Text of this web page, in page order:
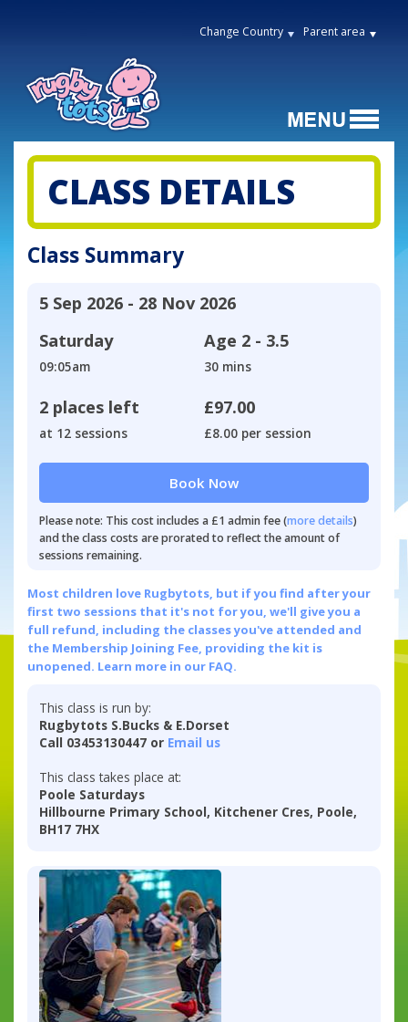
Change Country Parent area
CLASS DETAILS
Class Summary
5 Sep 2026 - 28 Nov 2026
Saturday
09:05am
Age 2 - 3.5
30 mins
2 places left
at 12 sessions
£97.00
£8.00 per session
Book Now
Please note: This cost includes a £1 admin fee (more details)
and the class costs are prorated to reflect the amount of
sessions remaining.
Most children love Rugbytots, but if you find after your
first two sessions that it's not for you, we'll give you a
full refund, including the classes you've attended and
the Membership Joining Fee, providing the kit is
unopened. Learn more in our FAQ.
This class is run by:
Rugbytots S.Bucks & E.Dorset
Call 03453130447 or Email us
This class takes place at:
Poole Saturdays
Hillbourne Primary School, Kitchener Cres, Poole,
BH17 7HX